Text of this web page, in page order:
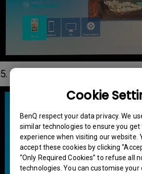
Cookie
BenQ respect your data privacy. We
similar technologies to ensure you get
experience when visiting our website.
accept these cookies by clicking
“Only Required Cookies” to refuse all
technologies. You can customise your
5. Connect your iPhone to the